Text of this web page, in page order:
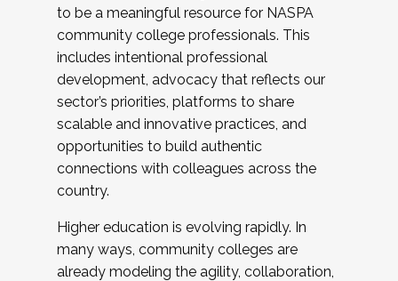
to be a meaningful resource for NASPA
community college professionals. This
includes intentional professional
development, advocacy that reflects our
sector’s priorities, platforms to share
scalable and innovative practices, and
opportunities to build authentic
connections with colleagues across the
country.
Higher education is evolving rapidly. In
many ways, community colleges are
already modeling the agility, collaboration,